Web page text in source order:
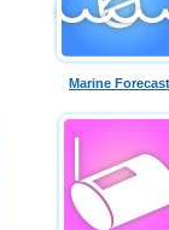
Marine